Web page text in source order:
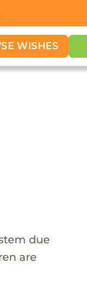
WISHES
due
are